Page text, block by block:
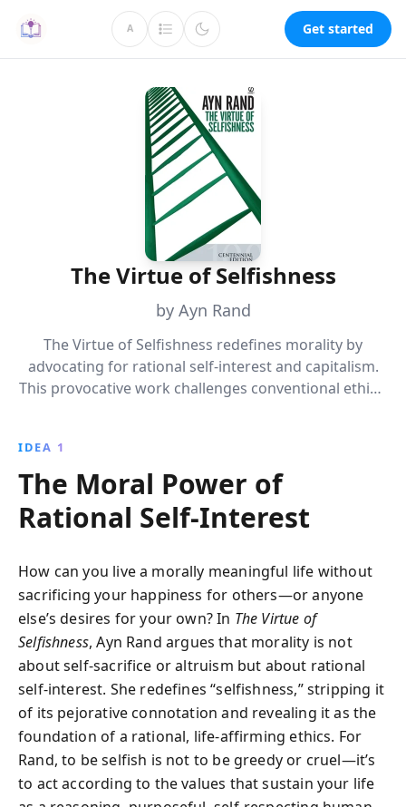
A Get started
The Virtue of Selfishness
by Ayn Rand
The Virtue of Selfishness redefines morality by
advocating for rational self-interest and capitalism.
This provocative work challenges conventional ethics,
IDEA 1
The Moral Power of
Rational Self-Interest
How can you live a morally meaningful life without
sacrificing your happiness for others—or anyone
else’s desires for your own? In The Virtue of
Selfishness, Ayn Rand argues that morality is not
about self-sacrifice or altruism but about rational
self-interest. She redefines “selfishness,” stripping it
of its pejorative connotation and revealing it as the
foundation of a rational, life-affirming ethics. For
Rand, to be selfish is not to be greedy or cruel—it’s
to act according to the values that sustain your life